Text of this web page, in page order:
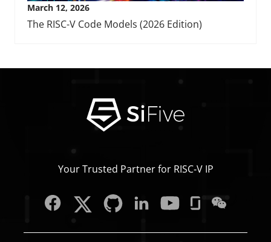
March 12, 2026
The RISC-V Code Models (2026 Edition)
Your Trusted Partner for RISC‑V IP